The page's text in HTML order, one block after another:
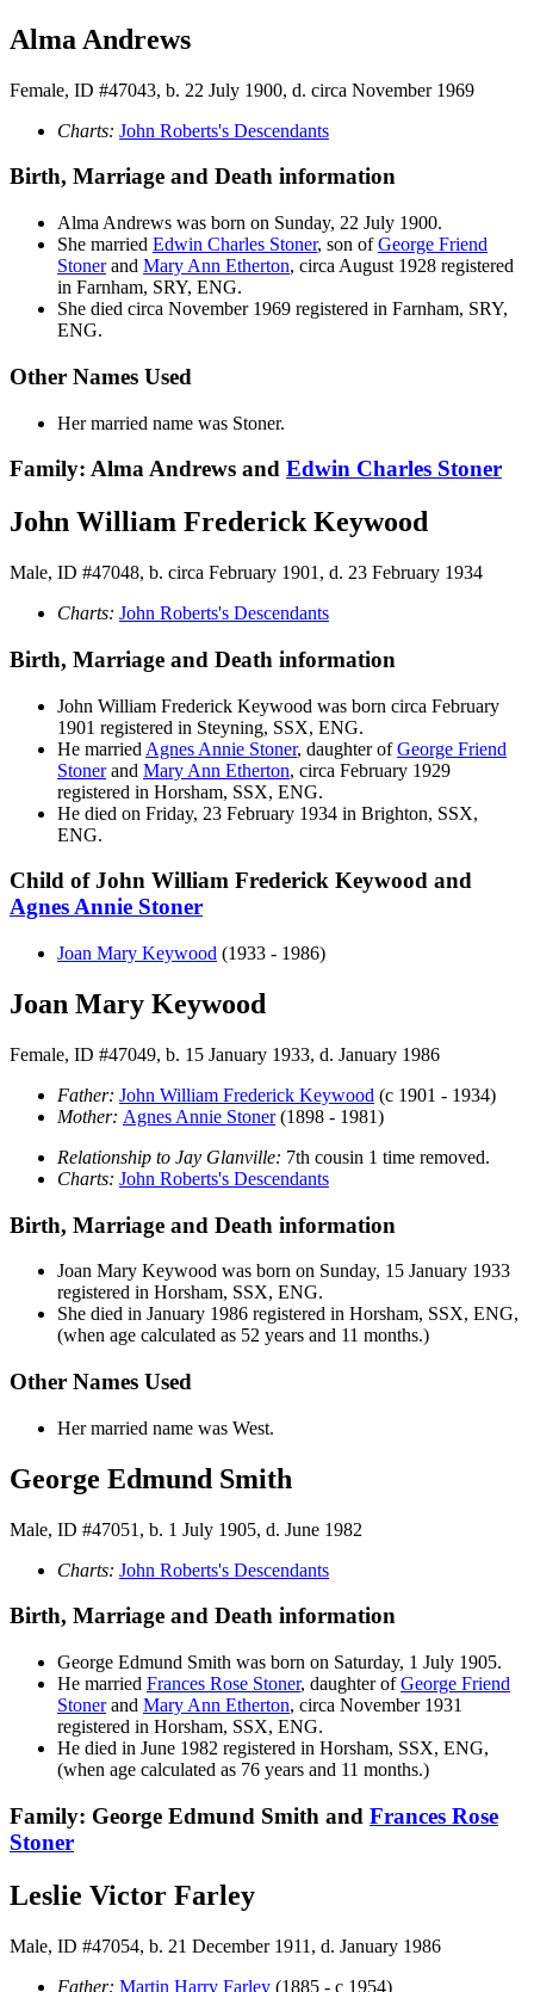
Alma Andrews
Female, ID #47043, b. 22 July 1900, d. circa November 1969
Charts: John Roberts's Descendants
Birth, Marriage and Death information
Alma Andrews was born on Sunday, 22 July 1900.
She married Edwin Charles Stoner, son ofGeorge Friend
Stonerand Mary Ann Etherton, circa August 1928 registered
in Farnham, SRY, ENG.
She died circa November 1969 registered in Farnham, SRY,
ENG.
Other Names Used
Her married name was Stoner.
Family: Alma Andrews and Edwin Charles Stoner
John William Frederick Keywood
Male, ID #47048, b. circa February 1901, d. 23 February 1934
Charts: John Roberts's Descendants
Birth, Marriage and Death information
John William Frederick Keywood was born circa February
1901 registered in Steyning, SSX, ENG.
He married Agnes Annie Stoner, daughter ofGeorge Friend
Stonerand Mary Ann Etherton, circa February 1929
registered in Horsham, SSX, ENG.
He died on Friday, 23 February 1934 in Brighton, SSX,
ENG.
Child of John William Frederick Keywood and
Agnes Annie Stoner
Joan Mary Keywood (1933 - 1986)
Joan Mary Keywood
Female, ID #47049, b. 15 January 1933, d. January 1986
Father: John William Frederick Keywood (c 1901 - 1934)
Mother: Agnes Annie Stoner(1898 - 1981)
Relationship to Jay Glanville: 7th cousin 1 time removed.
Charts: John Roberts's Descendants
Birth, Marriage and Death information
Joan Mary Keywood was born on Sunday, 15 January 1933
registered in Horsham, SSX, ENG.
She died in January 1986 registered in Horsham, SSX, ENG,
(when age calculated as 52 years and 11 months.)
Other Names Used
Her married name was West.
George Edmund Smith
Male, ID #47051, b. 1 July 1905, d. June 1982
Charts: John Roberts's Descendants
Birth, Marriage and Death information
George Edmund Smith was born on Saturday, 1 July 1905.
He married Frances Rose Stoner, daughter ofGeorge Friend
Stonerand Mary Ann Etherton, circa November 1931
registered in Horsham, SSX, ENG.
He died in June 1982 registered in Horsham, SSX, ENG,
(when age calculated as 76 years and 11 months.)
Family: George Edmund Smith and Frances Rose
Stoner
Leslie Victor Farley
Male, ID #47054, b. 21 December 1911, d. January 1986
Father: Martin Harry Farley (1885 - c 1954)